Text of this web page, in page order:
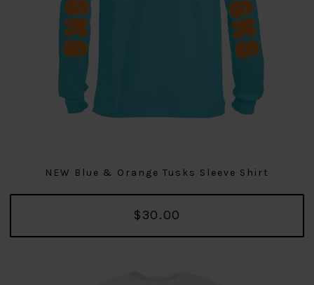
NEW Blue & Orange Tusks Sleeve Shirt
$30.00